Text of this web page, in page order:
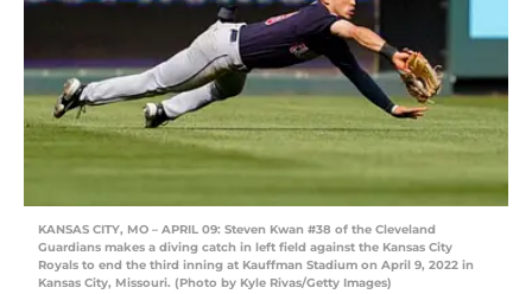
KANSAS CITY, MO – APRIL 09: Steven Kwan #38 of the Cleveland
Guardians makes a diving catch in left field against the Kansas City
Royals to end the third inning at Kauffman Stadium on April 9, 2022 in
Kansas City, Missouri. (Photo by Kyle Rivas/Getty Images)